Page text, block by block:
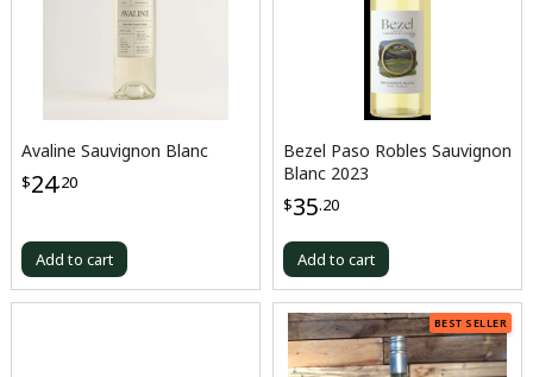
Avaline Sauvignon Blanc
$24.20
Add to cart
Bezel Paso Robles Sauvignon
Blanc 2023
$35.20
Add to cart
BEST SELLER